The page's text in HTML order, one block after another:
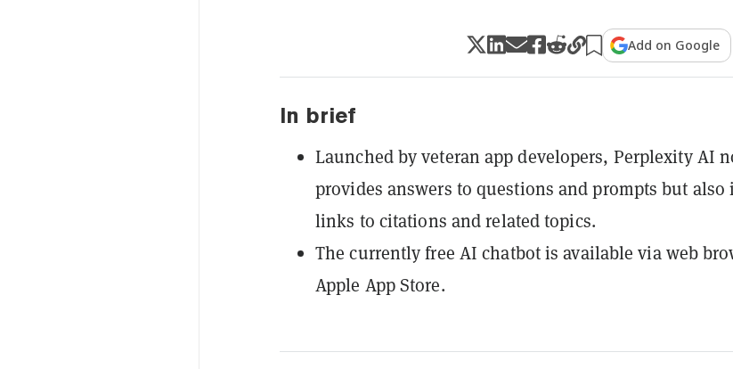
Add on Google
In brief
Launched by veteran app developers, Perplexity AI
provides answers to questions and prompts but also
links to citations and related topics.
The currently free AI chatbot is available via web
Apple App Store.